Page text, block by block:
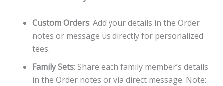
Custom Orders: Add your details in the Order
notes or message us directly for personalized
tees.
Family Sets: Share each family member’s details
in the Order notes or via direct message. Note: